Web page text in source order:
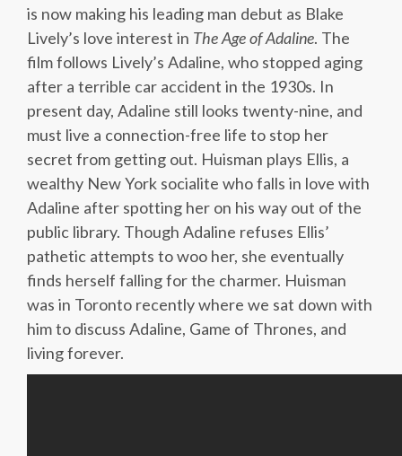
is now making his leading man debut as Blake
Lively’s love interest in The Age of Adaline. The
film follows Lively’s Adaline, who stopped aging
after a terrible car accident in the 1930s. In
present day, Adaline still looks twenty-nine, and
must live a connection-free life to stop her
secret from getting out. Huisman plays Ellis, a
wealthy New York socialite who falls in love with
Adaline after spotting her on his way out of the
public library. Though Adaline refuses Ellis’
pathetic attempts to woo her, she eventually
finds herself falling for the charmer. Huisman
was in Toronto recently where we sat down with
him to discuss Adaline, Game of Thrones, and
living forever.